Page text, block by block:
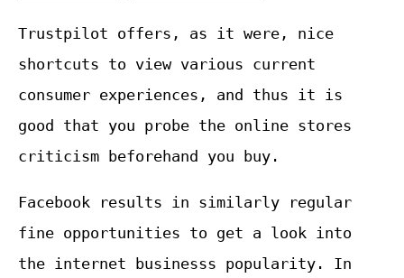
Trustpilot offers, as it were, nice
shortcuts to view various current
consumer experiences, and thus it is
good that you probe the online stores
criticism beforehand you buy.
Facebook results in similarly regular
fine opportunities to get a look into
the internet businesss popularity. In